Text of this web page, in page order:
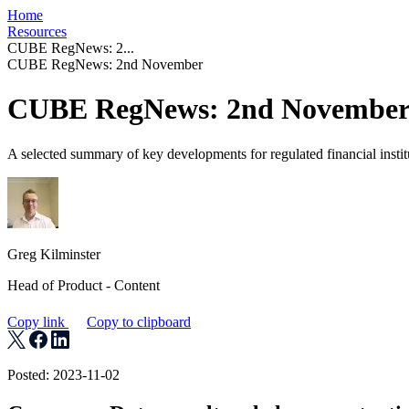
Home
Resources
CUBE RegNews: 2...
CUBE RegNews: 2nd November
CUBE RegNews: 2nd
A selected summary of key developments for regulated financial
Greg Kilminster
Head of Product - Content
Copy link Copy to clipboard
Posted: 2023-11-02